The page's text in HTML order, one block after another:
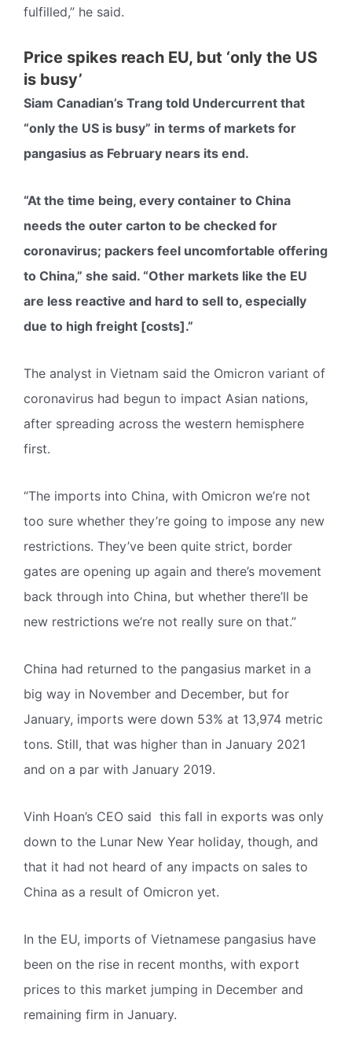
fulfilled,” he said.
Price spikes reach EU, but ‘only the US
is busy’
Siam Canadian’s Trang told Undercurrent that
“only the US is busy” in terms of markets for
pangasius as February nears its end.
“At the time being, every container to China
needs the outer carton to be checked for
coronavirus; packers feel uncomfortable offering
to China,” she said. “Other markets like the EU
are less reactive and hard to sell to, especially
due to high freight [costs].”
The analyst in Vietnam said the Omicron variant of
coronavirus had begun to impact Asian nations,
after spreading across the western hemisphere
first.
“The imports into China, with Omicron we’re not
too sure whether they’re going to impose any new
restrictions. They’ve been quite strict, border
gates are opening up again and there’s movement
back through into China, but whether there’ll be
new restrictions we’re not really sure on that.”
China had returned to the pangasius market in a
big way in November and December, but for
January, imports were down 53% at 13,974 metric
tons. Still, that was higher than in January 2021
and on a par with January 2019.
Vinh Hoan’s CEO said this fall in exports was only
down to the Lunar New Year holiday, though, and
that it had not heard of any impacts on sales to
China as a result of Omicron yet.
In the EU, imports of Vietnamese pangasius have
been on the rise in recent months, with export
prices to this market jumping in December and
remaining firm in January.